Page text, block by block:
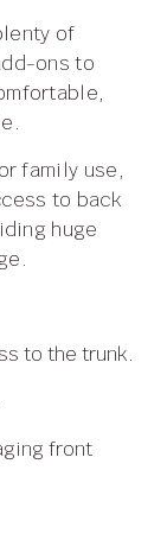
ons to
to back
huge
to the trunk.
front